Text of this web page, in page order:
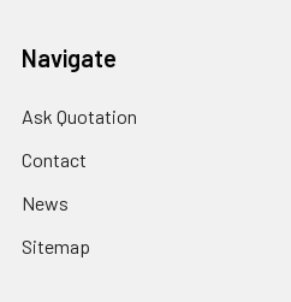
Navigate
Ask Quotation
Contact
News
Sitemap